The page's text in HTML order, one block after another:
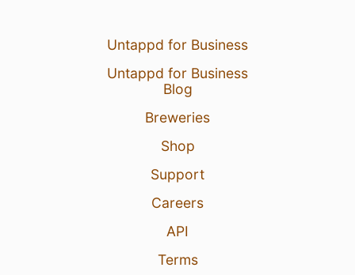
Untappd for Business
Untappd for Business
Blog
Breweries
Shop
Support
Careers
API
Terms